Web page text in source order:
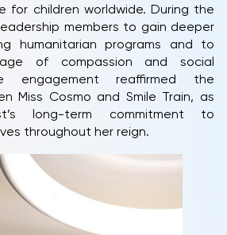
HOME
MCO
COMPETITION
& GALLERY
PARTNERS
FAQ
for children worldwide. During the
members to gain deeper
humanitarian programs and to
of compassion and social
engagement reaffirmed the
Miss Cosmo and Smile Train, as
long-term commitment to
throughout her reign.